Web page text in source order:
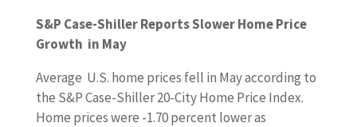
S&P Case-Shiller Reports Slower Home Price
Growth in May
Average U.S. home prices fell in May according to
the S&P Case-Shiller 20-City Home Price Index.
Home prices were -1.70 percent lower as